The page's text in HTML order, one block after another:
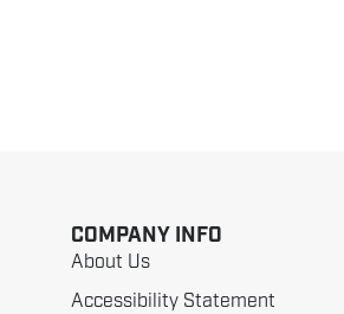
COMPANY INFO
About Us
Accessibility Statement